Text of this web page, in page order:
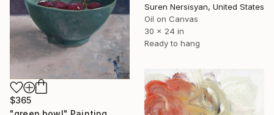
Suren Nersisyan, United States
Oil on Canvas
30 x 24 in
Ready to hang
$365